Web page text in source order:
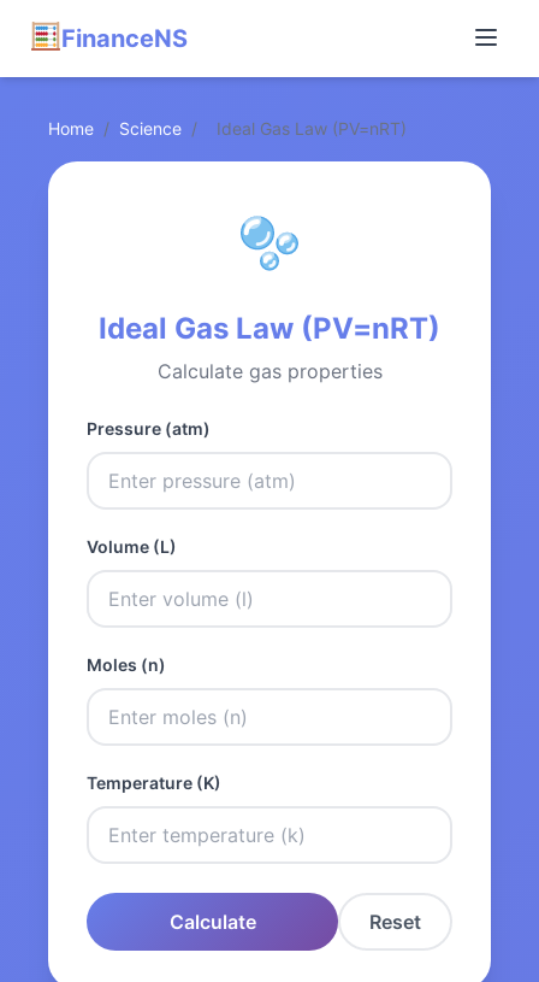
FinanceNS
Home / Science / Ideal Gas Law (PV=nRT)
Ideal Gas Law (PV=nRT)
Calculate gas properties
Pressure (atm)
Volume (L)
Moles (n)
Temperature (K)
Calculate Reset